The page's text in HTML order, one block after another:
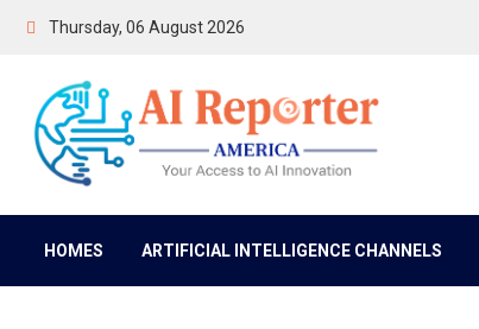
Thursday, 06 August 2026
HOMES ARTIFICIAL INTELLIGENCE CHANNELS